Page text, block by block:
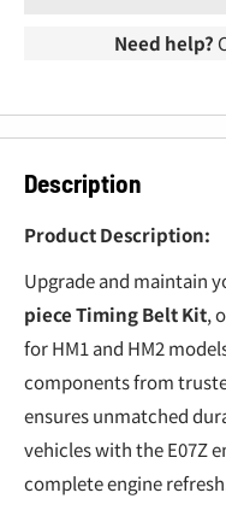
Need help?
Description
Product Description:
Upgrade and maintain
piece Timing Belt Kit,
for HM1 and HM2
components from
ensures unmatched
vehicles with the E07Z
complete engine